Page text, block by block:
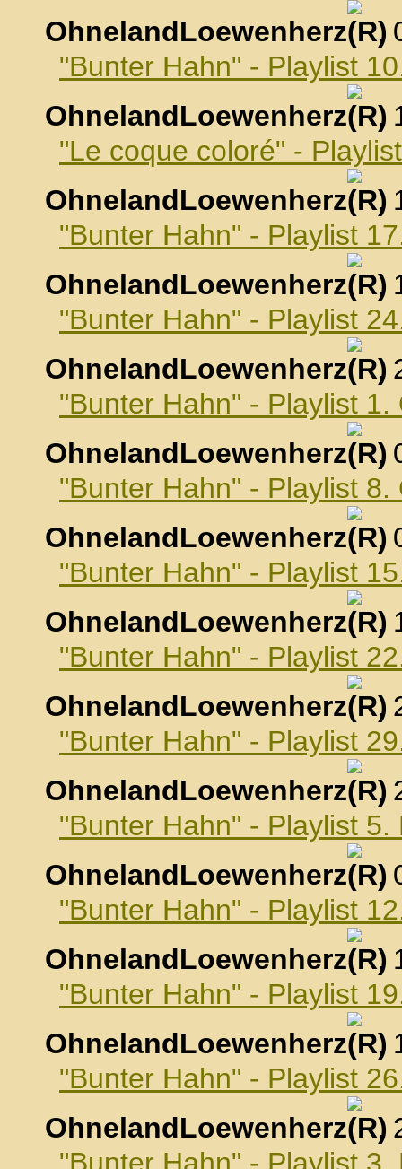
OhnelandLoewenherz
,
"Bunter Hahn" - Playlist
OhnelandLoewenherz
,
"Le coque coloré" -
OhnelandLoewenherz
,
"Bunter Hahn" - Playlist
OhnelandLoewenherz
,
"Bunter Hahn" - Playlist
OhnelandLoewenherz
,
"Bunter Hahn" - Playlist 1.
OhnelandLoewenherz
,
"Bunter Hahn" - Playlist 8.
OhnelandLoewenherz
,
"Bunter Hahn" - Playlist
OhnelandLoewenherz
,
"Bunter Hahn" - Playlist
OhnelandLoewenherz
,
"Bunter Hahn" - Playlist
OhnelandLoewenherz
,
"Bunter Hahn" - Playlist
OhnelandLoewenherz
,
"Bunter Hahn" - Playlist
OhnelandLoewenherz
,
"Bunter Hahn" - Playlist
OhnelandLoewenherz
,
"Bunter Hahn" - Playlist
OhnelandLoewenherz
,